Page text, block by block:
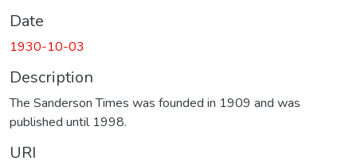
Date
1930-10-03
Description
The Sanderson Times was founded in 1909 and was
published until 1998.
URI